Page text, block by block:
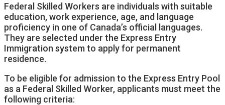
Federal Skilled Workers are individuals with suitable
education, work experience, age, and language
proficiency in one of Canada’s official languages.
They are selected under the Express Entry
Immigration system to apply for permanent
residence.
To be eligible for admission to the Express Entry Pool
as a Federal Skilled Worker, applicants must meet the
following criteria: